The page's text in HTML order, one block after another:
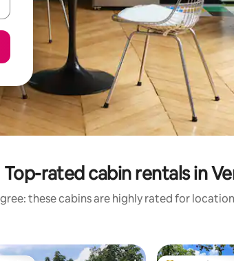
Top-rated cabin rentals in
these cabins are highly rated for